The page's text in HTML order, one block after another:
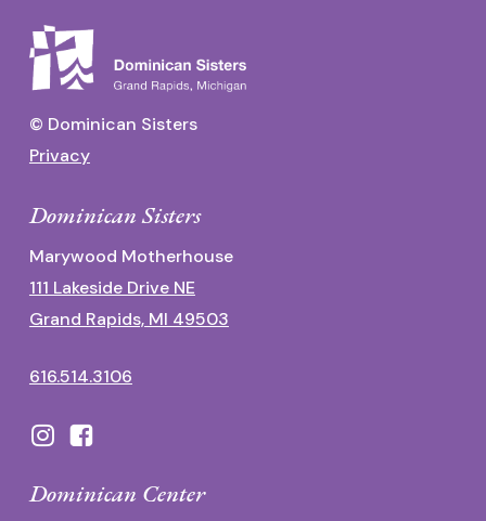
© Dominican Sisters
Privacy
Dominican Sisters
Marywood Motherhouse
111 Lakeside Drive NE
Grand Rapids, MI 49503
616.514.3106
Dominican Center